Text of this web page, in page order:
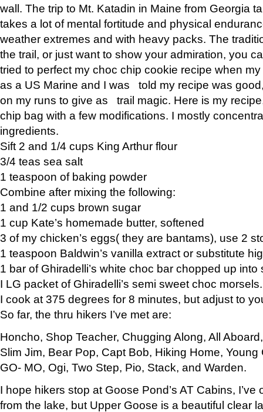
wall. The trip to Mt. Katadin in Maine from Georgia
takes a lot of mental fortitude and physical
weather extremes and with heavy packs. The
the trail, or just want to show your admiration, you
tried to perfect my choc chip cookie recipe when
as a US Marine and I was told my recipe was
on my runs to give as trail magic. Here is my
chip bag with a few modifications. I mostly
ingredients.
Sift 2 and 1/4 cups King Arthur flour
3/4 teas sea salt
1 teaspoon of baking powder
Combine after mixing the following:
1 and 1/2 cups brown sugar
1 cup Kate’s homemade butter, softened
3 of my chicken’s eggs( they are bantams), use 2
1 teaspoon Baldwin’s vanilla extract or substitute
1 bar of Ghiradelli’s white choc bar chopped up into
I LG packet of Ghiradelli’s semi sweet choc morsels.
I cook at 375 degrees for 8 minutes, but adjust to
So far, the thru hikers I’ve met are:
Honcho, Shop Teacher, Chugging Along, All
Slim Jim, Bear Pop, Capt Bob, Hiking Home, Young
GO- MO, Ogi, Two Step, Pio, Stack, and Warden.
I hope hikers stop at Goose Pond’s AT Cabins,
from the lake, but Upper Goose is a beautiful clear